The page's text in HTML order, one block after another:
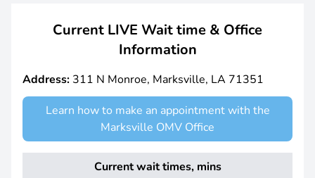
Current LIVE Wait time & Office
Information
Address: 311 N Monroe, Marksville, LA 71351
Learn how to make an appointment with the
Marksville OMV Office
Current wait times, mins